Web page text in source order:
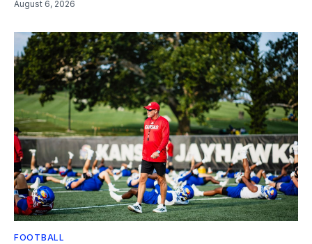
August 6, 2026
FOOTBALL